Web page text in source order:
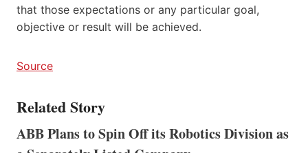
that those expectations or any particular goal,
objective or result will be achieved.
Source
Related Story
ABB Plans to Spin Off its Robotics Division as